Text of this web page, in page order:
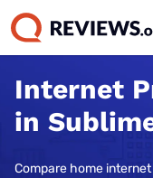
Internet
in
Compare home